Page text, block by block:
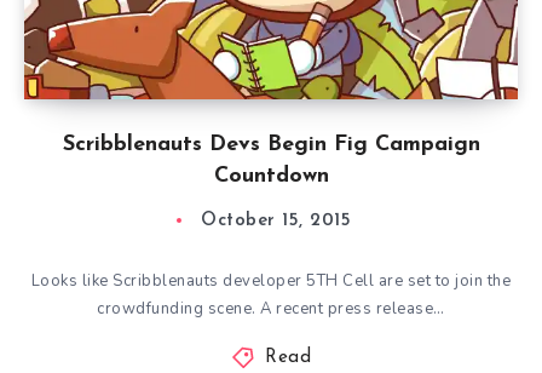
Scribblenauts Devs Begin Fig Campaign
Countdown
October 15, 2015
Looks like Scribblenauts developer 5TH Cell are set to join the
crowdfunding scene. A recent press release…
Read